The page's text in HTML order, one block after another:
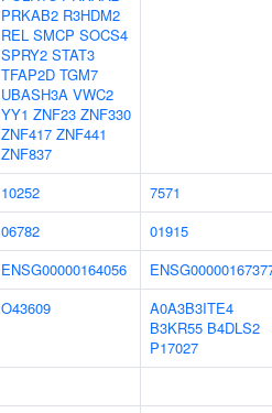
PRKAB2 R3HDM2
REL SMCP SOCS4
SPRY2 STAT3
TFAP2D TGM7
UBASH3A VWC2
YY1 ZNF23 ZNF330
ZNF417 ZNF441
ZNF837
10252
7571
06782
01915
ENSG00000164056
O43609
A0A3B3ITE4
B3KR55 B4DLS2
P17027